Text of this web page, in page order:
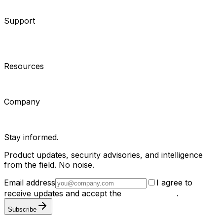
Support
Resources
Company
Stay informed.
Product updates, security advisories, and intelligence
from the field. No noise.
Email address
I agree to
receive updates and accept the
.
Subscribe